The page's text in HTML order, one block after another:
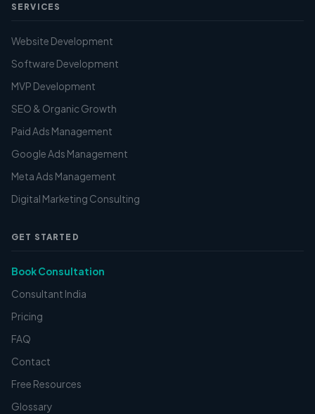
SERVICES
Website Development
Software Development
MVP Development
SEO & Organic Growth
Paid Ads Management
Google Ads Management
Meta Ads Management
Digital Marketing Consulting
GET STARTED
Book Consultation
Consultant India
Pricing
FAQ
Contact
Free Resources
Glossary